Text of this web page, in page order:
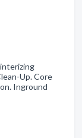
Up. Core
Inground